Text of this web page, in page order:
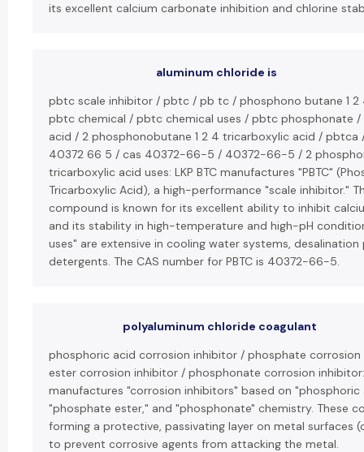
its excellent calcium carbonate inhibition and chlorine
aluminum chloride is
pbtc scale inhibitor / pbtc / pb tc / phosphono butane 1
pbtc chemical / pbtc chemical uses / pbtc phosphonate
acid / 2 phosphonobutane 1 2 4 tricarboxylic acid /
40372 66 5 / cas 40372-66-5 / 40372-66-5 / 2
tricarboxylic acid uses: LKP BTC manufactures "PBTC"
Tricarboxylic Acid), a high-performance "scale inhibitor."
compound is known for its excellent ability to inhibit
and its stability in high-temperature and high-pH
uses" are extensive in cooling water systems, desalination
detergents. The CAS number for PBTC is 40372-66-5.
polyaluminum chloride coagulant
phosphoric acid corrosion inhibitor / phosphate
ester corrosion inhibitor / phosphonate corrosion inhibitor:
manufactures "corrosion inhibitors" based on "phosphoric
"phosphate ester," and "phosphonate" chemistry. These
forming a protective, passivating layer on metal surfaces
to prevent corrosive agents from attacking the metal.